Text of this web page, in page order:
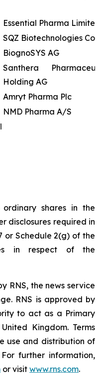
Essential Pharma Limited
SQZ Biotechnologies Co
BiognoSYS AG
Santhera
Holding AG
Amryt Pharma Plc
NMD Pharma A/S
shares in the
disclosures required in
or Schedule 2(g) of the
in respect of the
RNS, the news service
RNS is approved by
to act as a Primary
Kingdom. Terms
use and distribution of
further information,
or visit www.rns.com.